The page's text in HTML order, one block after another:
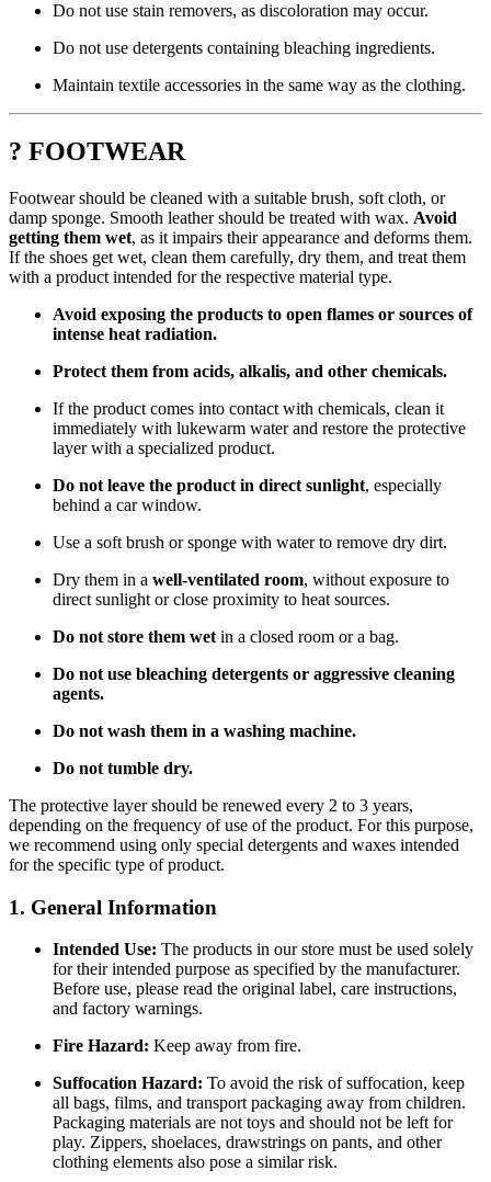
Do not use stain removers, as discoloration may occur.
Do not use detergents containing bleaching ingredients.
Maintain textile accessories in the same way as the clothing.
? FOOTWEAR
Footwear should be cleaned with a suitable brush, soft cloth, or
damp sponge. Smooth leather should be treated with wax. Avoid
getting them wet, as it impairs their appearance and deforms them.
If the shoes get wet, clean them carefully, dry them, and treat them
with a product intended for the respective material type.
Avoid exposing the products to open flames or sources of
intense heat radiation.
Protect them from acids, alkalis, and other chemicals.
If the product comes into contact with chemicals, clean it
immediately with lukewarm water and restore the protective
layer with a specialized product.
Do not leave the product in direct sunlight, especially
behind a car window.
Use a soft brush or sponge with water to remove dry dirt.
Dry them in a well-ventilated room, without exposure to
direct sunlight or close proximity to heat sources.
Do not store them wet in a closed room or a bag.
Do not use bleaching detergents or aggressive cleaning
agents.
Do not wash them in a washing machine.
Do not tumble dry.
The protective layer should be renewed every 2 to 3 years,
depending on the frequency of use of the product. For this purpose,
we recommend using only special detergents and waxes intended
for the specific type of product.
1. General Information
Intended Use: The products in our store must be used solely
for their intended purpose as specified by the manufacturer.
Before use, please read the original label, care instructions,
and factory warnings.
Fire Hazard: Keep away from fire.
Suffocation Hazard: To avoid the risk of suffocation, keep
all bags, films, and transport packaging away from children.
Packaging materials are not toys and should not be left for
play. Zippers, shoelaces, drawstrings on pants, and other
clothing elements also pose a similar risk.